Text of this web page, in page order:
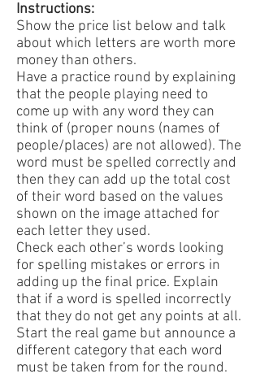
Instructions:
Show the price list below and talk
about which letters are worth more
money than others.
Have a practice round by explaining
that the people playing need to
come up with any word they can
think of (proper nouns (names of
people/places) are not allowed). The
word must be spelled correctly and
then they can add up the total cost
of their word based on the values
shown on the image attached for
each letter they used.
Check each other’s words looking
for spelling mistakes or errors in
adding up the final price. Explain
that if a word is spelled incorrectly
that they do not get any points at all.
Start the real game but announce a
different category that each word
must be taken from for the round.